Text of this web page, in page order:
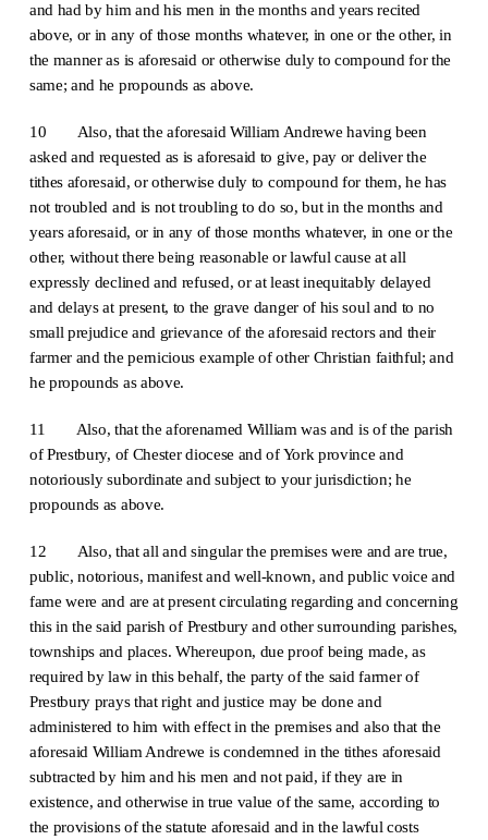
and had by him and his men in the months and years recited
above, or in any of those months whatever, in one or the other, in
the manner as is aforesaid or otherwise duly to compound for the
same; and he propounds as above.
10 Also, that the aforesaid William Andrewe having been
asked and requested as is aforesaid to give, pay or deliver the
tithes aforesaid, or otherwise duly to compound for them, he has
not troubled and is not troubling to do so, but in the months and
years aforesaid, or in any of those months whatever, in one or the
other, without there being reasonable or lawful cause at all
expressly declined and refused, or at least inequitably delayed
and delays at present, to the grave danger of his soul and to no
small prejudice and grievance of the aforesaid rectors and their
farmer and the pernicious example of other Christian faithful; and
he propounds as above.
11 Also, that the aforenamed William was and is of the parish
of Prestbury, of Chester diocese and of York province and
notoriously subordinate and subject to your jurisdiction; he
propounds as above.
12 Also, that all and singular the premises were and are true,
public, notorious, manifest and well-known, and public voice and
fame were and are at present circulating regarding and concerning
this in the said parish of Prestbury and other surrounding parishes,
townships and places. Whereupon, due proof being made, as
required by law in this behalf, the party of the said farmer of
Prestbury prays that right and justice may be done and
administered to him with effect in the premises and also that the
aforesaid William Andrewe is condemned in the tithes aforesaid
subtracted by him and his men and not paid, if they are in
existence, and otherwise in true value of the same, according to
the provisions of the statute aforesaid and in the lawful costs